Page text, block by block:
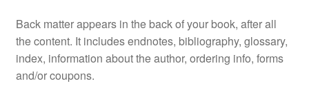
Back matter appears in the back of your book, after all
the content. It includes endnotes, bibliography, glossary,
index, information about the author, ordering info, forms
and/or coupons.